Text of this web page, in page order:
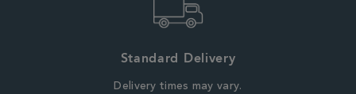
Standard Delivery
Delivery times may vary.